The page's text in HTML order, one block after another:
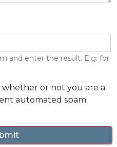
and enter the result. E.g. for
whether or not you are a
automated spam